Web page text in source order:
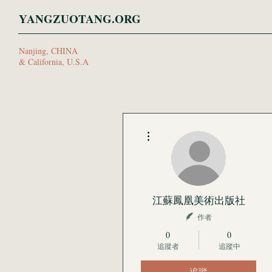
YANGZUOTANG.ORG
Nanjing, CHINA
& California, U.S.A
江蘇鳳凰美術出版社
作者
0
追蹤者
0
追蹤中